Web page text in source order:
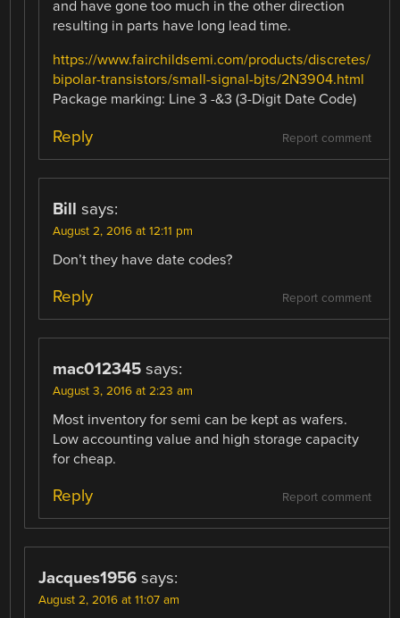
and have gone too much in the other direction
resulting in parts have long lead time.
https://www.fairchildsemi.com/products/discretes/
bipolar-transistors/small-signal-bjts/2N3904.html
Package marking: Line 3 -&3 (3-Digit Date Code)
Report comment
Reply
Bill says:
August 2, 2016 at 12:11 pm
Don’t they have date codes?
Report comment
Reply
mac012345 says:
August 3, 2016 at 2:23 am
Most inventory for semi can be kept as wafers.
Low accounting value and high storage capacity
for cheap.
Report comment
Reply
Jacques1956 says:
August 2, 2016 at 11:07 am